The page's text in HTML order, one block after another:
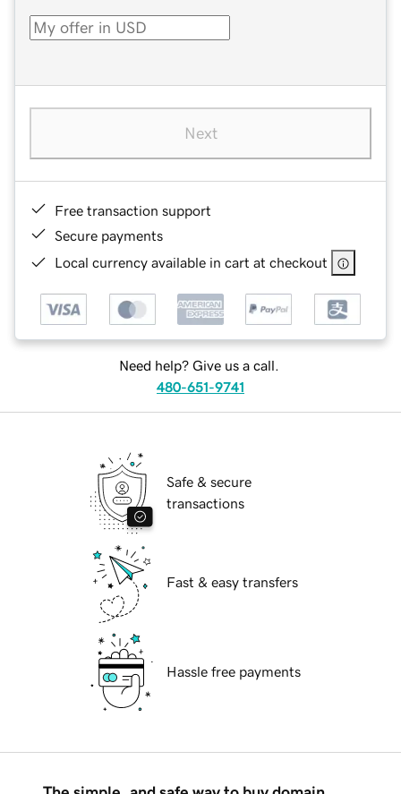
Next
Free transaction support
Secure payments
Local currency available in cart at checkout
Need help? Give us a call.
480-651-9741
Safe & secure
transactions
Fast & easy transfers
Hassle free payments